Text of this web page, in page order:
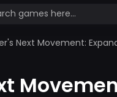
Next Movement: